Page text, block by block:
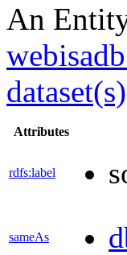
An
dataset(s)
Attributes
rdfs:label
sameAs